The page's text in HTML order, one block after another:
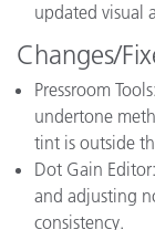
updated visual
Changes/
Pressroom
undertone
tint is outside
Dot Gain
and adjusting
consistency.